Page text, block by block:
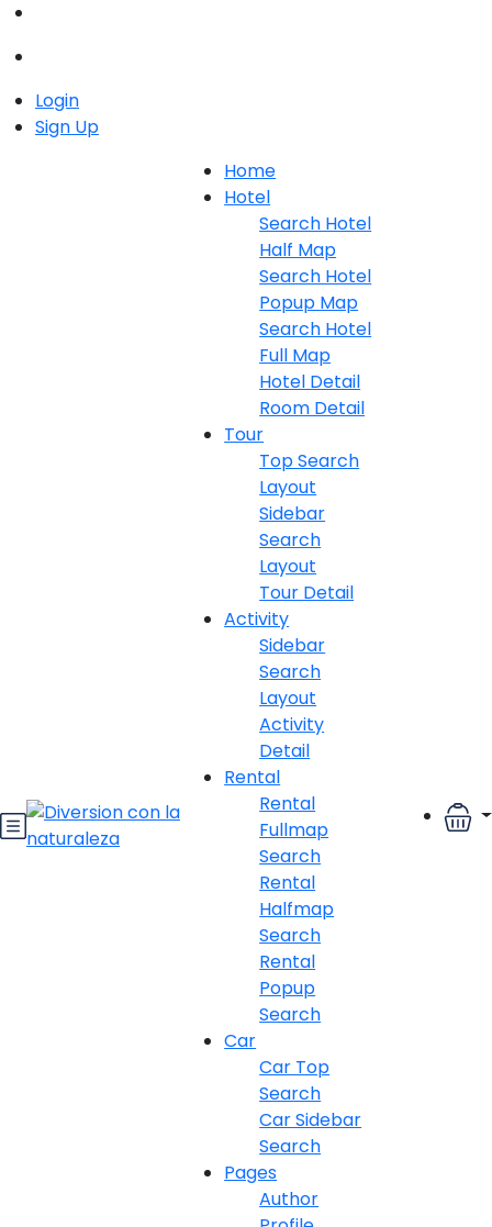
Login
Sign Up
Home
Hotel
Search Hotel
Half Map
Search Hotel
Popup Map
Search Hotel
Full Map
Hotel Detail
Room Detail
Tour
Top Search
Layout
Sidebar
Search
Layout
Tour Detail
Activity
Sidebar
Search
Layout
Activity
Detail
Rental
Rental
Fullmap
Search
Rental
Halfmap
Search
Rental
Popup
Search
Car
Car Top
Search
Car Sidebar
Search
Pages
Author